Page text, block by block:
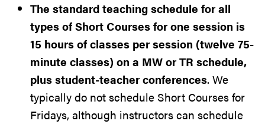
The standard teaching schedule for all
types of Short Courses for one session is
15 hours of classes per session (twelve 75-
minute classes) on a MW or TR schedule,
plus student-teacher conferences. We
typically do not schedule Short Courses for
Fridays, although instructors can schedule